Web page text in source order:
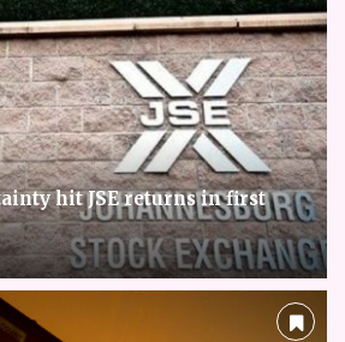
hit JSE returns in first